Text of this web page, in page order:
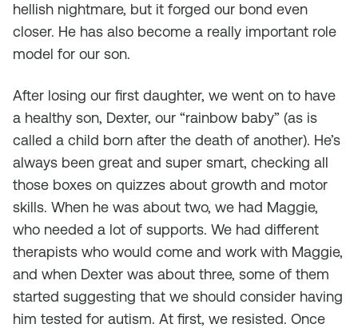
hellish nightmare, but it forged our bond even
closer. He has also become a really important role
model for our son.
After losing our first daughter, we went on to have
a healthy son, Dexter, our “rainbow baby” (as is
called a child born after the death of another). He’s
always been great and super smart, checking all
those boxes on quizzes about growth and motor
skills. When he was about two, we had Maggie,
who needed a lot of supports. We had different
therapists who would come and work with Maggie,
and when Dexter was about three, some of them
started suggesting that we should consider having
him tested for autism. At first, we resisted. Once